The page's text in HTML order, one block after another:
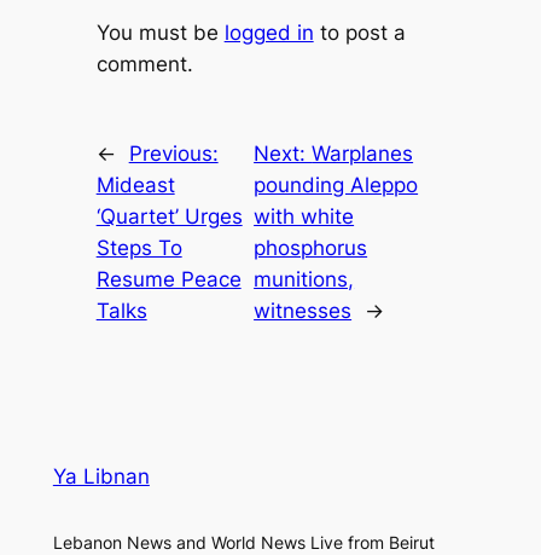
You must be logged in to post a
comment.
←
Previous:
Mideast
‘Quartet’ Urges
Steps To
Resume Peace
Talks
Next:Warplanes
pounding Aleppo
with white
phosphorus
munitions,
witnesses
→
Ya Libnan
Lebanon News and World News Live from Beirut